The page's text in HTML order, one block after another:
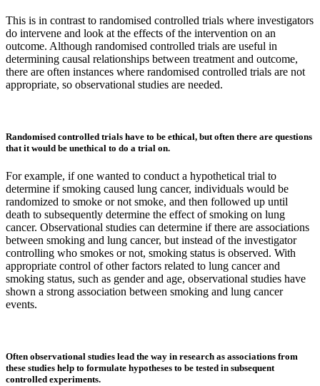
This is in contrast to randomised controlled trials where investigators
do intervene and look at the effects of the intervention on an
outcome. Although randomised controlled trials are useful in
determining causal relationships between treatment and outcome,
there are often instances where randomised controlled trials are not
appropriate, so observational studies are needed.
Randomised controlled trials have to be ethical, but often there are questions
that it would be unethical to do a trial on.
For example, if one wanted to conduct a hypothetical trial to
determine if smoking caused lung cancer, individuals would be
randomized to smoke or not smoke, and then followed up until
death to subsequently determine the effect of smoking on lung
cancer. Observational studies can determine if there are associations
between smoking and lung cancer, but instead of the investigator
controlling who smokes or not, smoking status is observed. With
appropriate control of other factors related to lung cancer and
smoking status, such as gender and age, observational studies have
shown a strong association between smoking and lung cancer
events.
Often observational studies lead the way in research as associations from
these studies help to formulate hypotheses to be tested in subsequent
controlled experiments.